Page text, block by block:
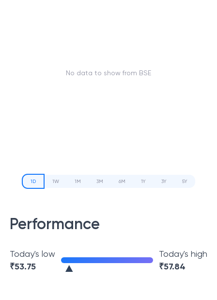
No data to show from BSE
1D 1W 1M 3M 6M 1Y 3Y 5Y
Performance
Today's low
₹53.75
Today's high
₹57.84